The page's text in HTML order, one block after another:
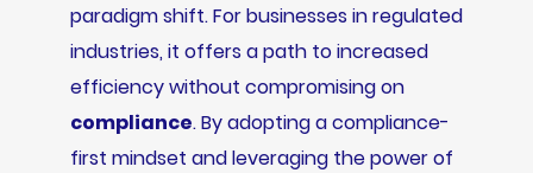
paradigm shift. For businesses in regulated
industries, it offers a path to increased
efficiency without compromising on
compliance. By adopting a compliance-
first mindset and leveraging the power of